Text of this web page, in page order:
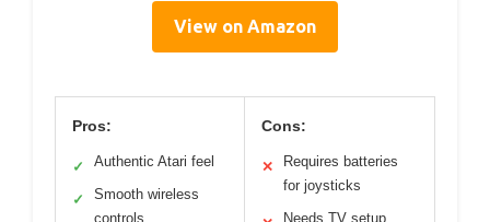
View on Amazon
Pros:
✓ Authentic Atari feel
✓
Smooth wireless
controls
Cons:
✕
Requires batteries
for joysticks
Needs TV setup